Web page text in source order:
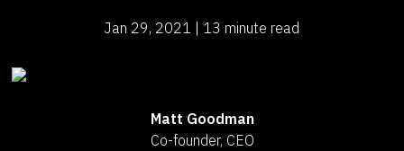
Jan 29, 2021 | 13 minute read
Matt Goodman
Co-founder, CEO